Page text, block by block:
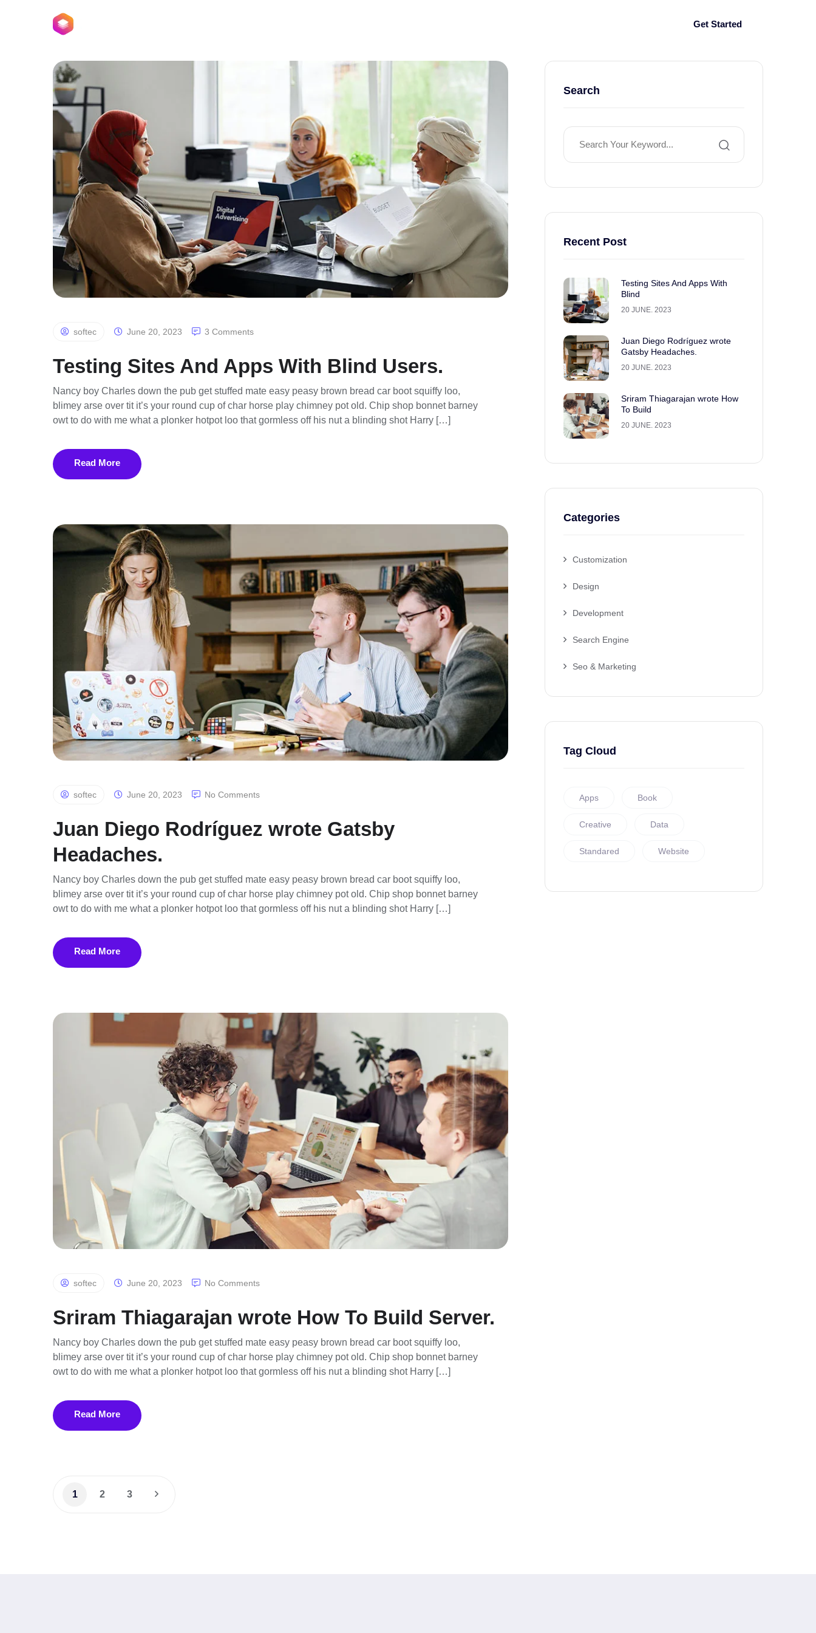
Get Started
softec June 20, 2023 3 Comments
Testing Sites And Apps With Blind Users.
Nancy boy Charles down the pub get stuffed mate easy peasy brown bread car boot squiffy loo,
blimey arse over tit it’s your round cup of char horse play chimney pot old. Chip shop bonnet barney
owt to do with me what a plonker hotpot loo that gormless off his nut a blinding shot Harry […]
Read More
softec June 20, 2023 No Comments
Juan Diego Rodríguez wrote Gatsby
Headaches.
Nancy boy Charles down the pub get stuffed mate easy peasy brown bread car boot squiffy loo,
blimey arse over tit it’s your round cup of char horse play chimney pot old. Chip shop bonnet barney
owt to do with me what a plonker hotpot loo that gormless off his nut a blinding shot Harry […]
Read More
softec June 20, 2023 No Comments
Sriram Thiagarajan wrote How To Build Server.
Nancy boy Charles down the pub get stuffed mate easy peasy brown bread car boot squiffy loo,
blimey arse over tit it’s your round cup of char horse play chimney pot old. Chip shop bonnet barney
owt to do with me what a plonker hotpot loo that gormless off his nut a blinding shot Harry […]
Read More
1 2 3
Search
Recent Post
Testing Sites And Apps With
Blind
20 JUNE. 2023
Juan Diego Rodríguez wrote
Gatsby Headaches.
20 JUNE. 2023
Sriram Thiagarajan wrote How
To Build
20 JUNE. 2023
Categories
Customization
Design
Development
Search Engine
Seo & Marketing
Tag Cloud
Apps Book
Creative Data
Standared Website